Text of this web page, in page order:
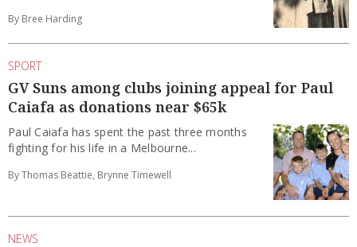
By Bree Harding
SPORT
GV Suns among clubs joining appeal for Paul
Caiafa as donations near $65k
Paul Caiafa has spent the past three months
fighting for his life in a Melbourne...
By Thomas Beattie, Brynne Timewell
NEWS